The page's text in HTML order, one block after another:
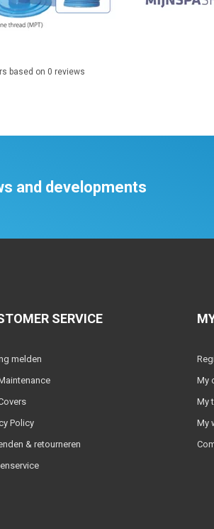
based on 0 reviews
and developments
SERVICE
melden
Policy
& retourneren
My
My
My